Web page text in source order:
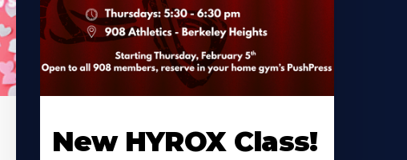
New HYROX Class!